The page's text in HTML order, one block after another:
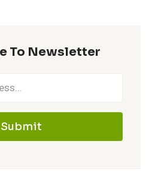
To Newsletter
Submit